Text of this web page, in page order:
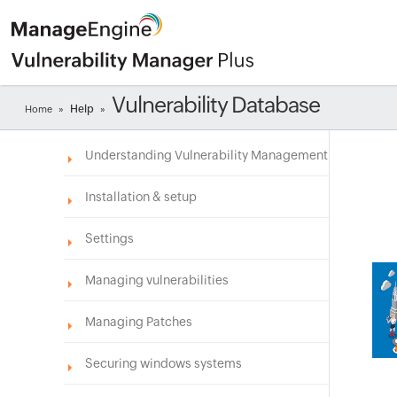
Home » Help » Vulnerability Database
Understanding Vulnerability Management
Installation & setup
Settings
Managing vulnerabilities
Managing Patches
Securing windows systems